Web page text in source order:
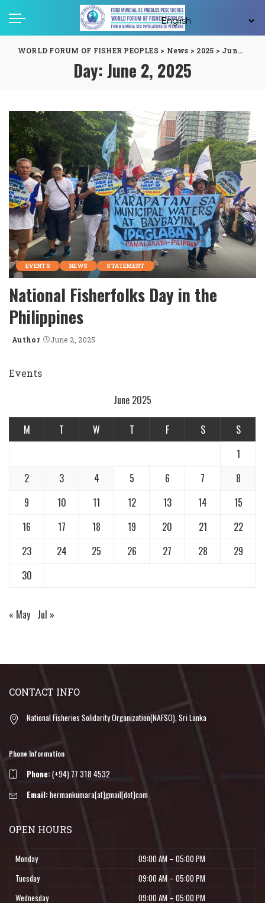
WORLD FORUM OF FISHER PEOPLES > News > 2025 > June >
Day:June 2, 2025
EVENTS NEWS STATEMENT
National Fisherfolks Day in the
Philippines
Posted
Author June 2, 2025
Events
June 2025
M T W T F S
S
1
2
3 4 5 6 7
8
9
10 11 12 13 14
15
16
17 18 19 20 21
22
23
24 25 26 27 28
29
30
« May Jul »
CONTACT INFO
National Fisheries Solidarity Organization(NAFSO), Sri Lanka
Phone Information
Phone:(+94) 77 318 4532
Email:hermankumara[at]gmail[dot]com
OPEN HOURS
Monday
09:00 AM – 05:00 PM
Tuesday
09:00 AM – 05:00 PM
Wednesday
09:00 AM – 05:00 PM